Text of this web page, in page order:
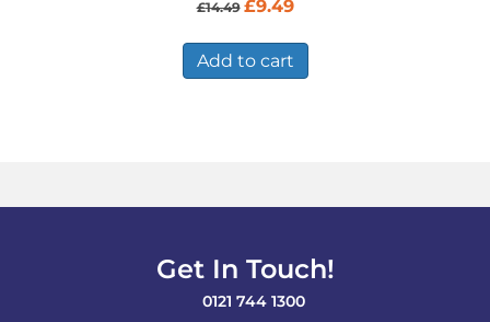
£14.49
£14.49.
£9.49
£9.49.
Add to cart
Get In Touch!
0121 744 1300